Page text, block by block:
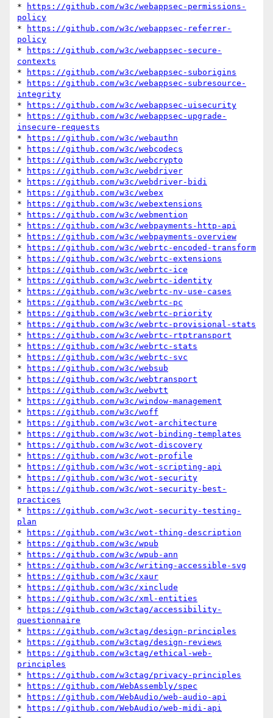
*
https://github.com/w3c/webappsec-permissions-
policy
*
https://github.com/w3c/webappsec-referrer-
policy
*
https://github.com/w3c/webappsec-secure-
contexts
*
https://github.com/w3c/webappsec-suborigins
*
https://github.com/w3c/webappsec-subresource-
integrity
*
https://github.com/w3c/webappsec-uisecurity
*
https://github.com/w3c/webappsec-upgrade-
insecure-requests
*
https://github.com/w3c/webauthn
*
https://github.com/w3c/webcodecs
*
https://github.com/w3c/webcrypto
*
https://github.com/w3c/webdriver
*
https://github.com/w3c/webdriver-bidi
*
https://github.com/w3c/webex
*
https://github.com/w3c/webextensions
*
https://github.com/w3c/webmention
*
https://github.com/w3c/webpayments-http-api
*
https://github.com/w3c/webpayments-overview
*
https://github.com/w3c/webrtc-encoded-transform
*
https://github.com/w3c/webrtc-extensions
*
https://github.com/w3c/webrtc-ice
*
https://github.com/w3c/webrtc-identity
*
https://github.com/w3c/webrtc-nv-use-cases
*
https://github.com/w3c/webrtc-pc
*
https://github.com/w3c/webrtc-priority
*
https://github.com/w3c/webrtc-provisional-stats
*
https://github.com/w3c/webrtc-rtptransport
*
https://github.com/w3c/webrtc-stats
*
https://github.com/w3c/webrtc-svc
*
https://github.com/w3c/websub
*
https://github.com/w3c/webtransport
*
https://github.com/w3c/webvtt
*
https://github.com/w3c/window-management
*
https://github.com/w3c/woff
*
https://github.com/w3c/wot-architecture
*
https://github.com/w3c/wot-binding-templates
*
https://github.com/w3c/wot-discovery
*
https://github.com/w3c/wot-profile
*
https://github.com/w3c/wot-scripting-api
*
https://github.com/w3c/wot-security
*
https://github.com/w3c/wot-security-best-
practices
*
https://github.com/w3c/wot-security-testing-
plan
*
https://github.com/w3c/wot-thing-description
*
https://github.com/w3c/wpub
*
https://github.com/w3c/wpub-ann
*
https://github.com/w3c/writing-accessible-svg
*
https://github.com/w3c/xaur
*
https://github.com/w3c/xinclude
*
https://github.com/w3c/xml-entities
*
https://github.com/w3ctag/accessibility-
questionnaire
*
https://github.com/w3ctag/design-principles
*
https://github.com/w3ctag/design-reviews
*
https://github.com/w3ctag/ethical-web-
principles
*
https://github.com/w3ctag/privacy-principles
*
https://github.com/WebAssembly/spec
*
https://github.com/WebAudio/web-audio-api
*
https://github.com/WebAudio/web-midi-api